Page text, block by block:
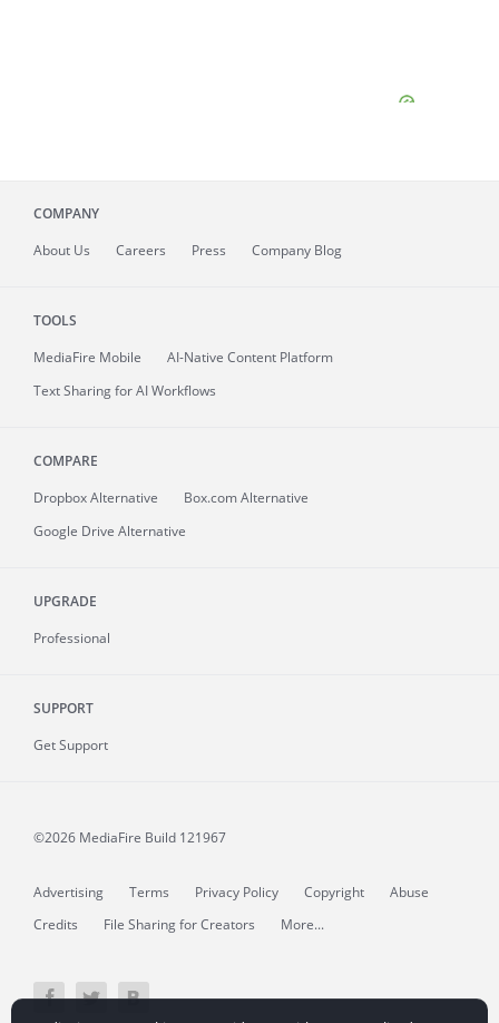
COMPANY
About Us Careers Press Company Blog
TOOLS
MediaFire Mobile
AI-Native Content Platform
Text Sharing for AI Workflows
COMPARE
Dropbox Alternative
Box.com Alternative
Google Drive Alternative
UPGRADE
Professional
SUPPORT
Get Support
©2026 MediaFire Build 121967
Advertising Terms Privacy Policy Copyright
Abuse
Credits
File Sharing for Creators More...